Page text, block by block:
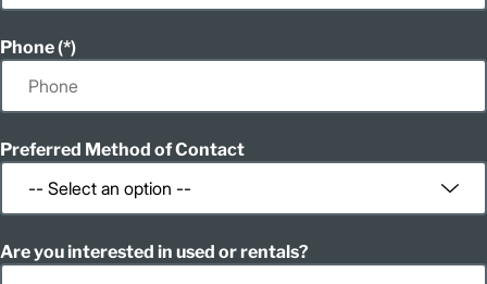
Phone
Preferred Method of Contact
Are you interested in used or rentals?